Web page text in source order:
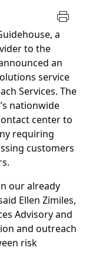
a
to the
an
service
Services. The
nationwide
center to
requiring
customers
our already
Ellen Zimiles,
Advisory and
and outreach
risk